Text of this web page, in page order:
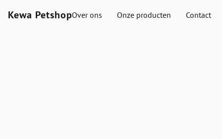
Kewa PetshopOver ons Onze producten Contact